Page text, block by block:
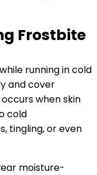
Frostbite
running in cold
and cover
when skin
cold
tingling, or even
moisture-